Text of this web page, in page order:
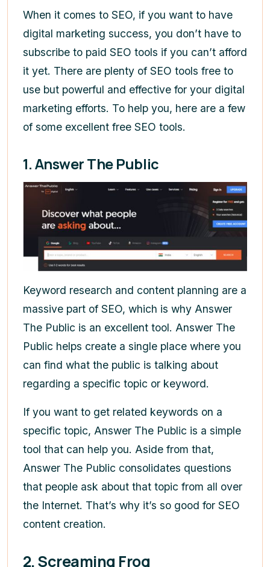
When it comes to SEO, if you want to have
digital marketing success, you don’t have to
subscribe to paid SEO tools if you can’t afford
it yet. There are plenty of SEO tools free to
use but powerful and effective for your digital
marketing efforts. To help you, here are a few
of some excellent free SEO tools.
1. Answer The Public
Keyword research and content planning are a
massive part of SEO, which is why Answer
The Public is an excellent tool. Answer The
Public helps create a single place where you
can find what the public is talking about
regarding a specific topic or keyword.
If you want to get related keywords on a
specific topic, Answer The Public is a simple
tool that can help you. Aside from that,
Answer The Public consolidates questions
that people ask about that topic from all over
the Internet. That’s why it’s so good for SEO
content creation.
2. Screaming Frog